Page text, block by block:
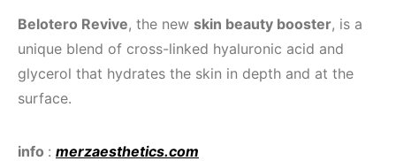
Belotero Revive, the new skin beauty booster, is a
unique blend of cross-linked hyaluronic acid and
glycerol that hydrates the skin in depth and at the
surface.
info : merzaesthetics.com